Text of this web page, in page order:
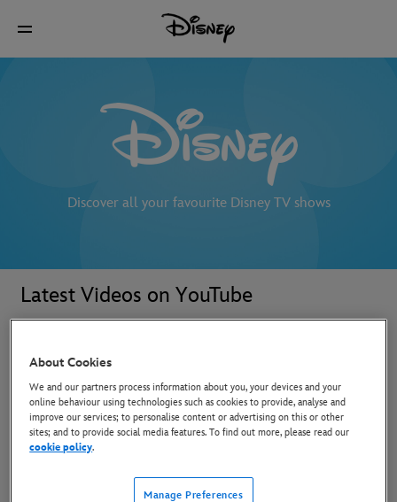
Discover all your favourite Disney TV shows
Latest Videos on YouTube
About Cookies
We and our partners process information about you, your devices and your
online behaviour using technologies such as cookies to provide, analyse and
improve our services; to personalise content or advertising on this or other
sites; and to provide social media features. To find out more, please read our
cookie policy.
Manage Preferences